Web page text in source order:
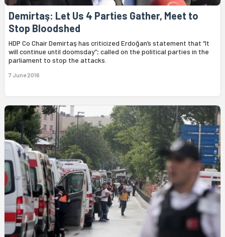
Demirtaş: Let Us 4 Parties Gather, Meet to
Stop Bloodshed
HDP Co Chair Demirtaş has criticized Erdoğan’s statement that “It
will continue until doomsday”; called on the political parties in the
parliament to stop the attacks.
7 June 2016